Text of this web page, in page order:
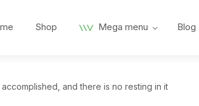
Shop Mega menu Blog
and there is no resting in it